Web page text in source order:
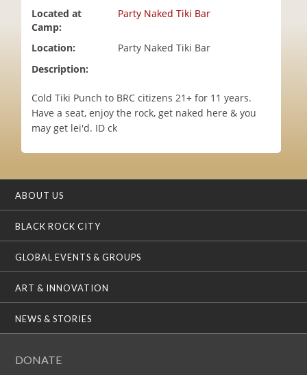
Located at
Camp:
Party Naked Tiki Bar
Location:
Party Naked Tiki Bar
Description:
Cold Tiki Punch to BRC citizens 21+ for 11 years.
Have a seat, enjoy the rock, get naked here & you
may get lei'd. ID ck
ABOUT US
BLACK ROCK CITY
GLOBAL EVENTS & GROUPS
ART & INNOVATION
NEWS & STORIES
DONATE